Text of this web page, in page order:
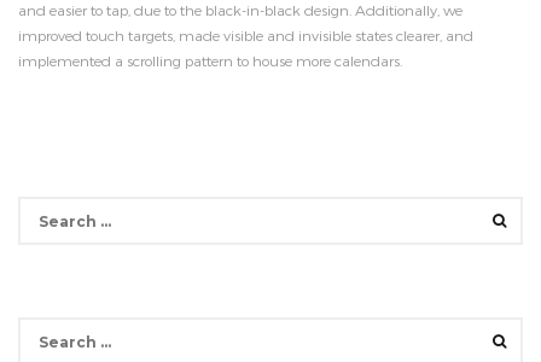
and easier to tap, due to the black-in-black design. Additionally, we
improved touch targets, made visible and invisible states clearer, and
implemented a scrolling pattern to house more calendars.